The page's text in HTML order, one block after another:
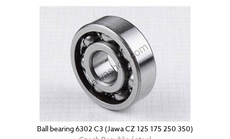
Ball bearing 6302 C3 (Jawa CZ 125 175 250 350)